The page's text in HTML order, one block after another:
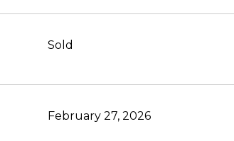
Sold
February 27, 2026